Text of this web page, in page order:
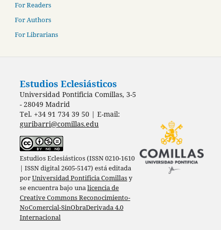
For Readers
For Authors
For Librarians
Estudios Eclesiásticos
Universidad Pontificia Comillas, 3-5
- 28049 Madrid
Tel. +34 91 734 39 50 | E-mail:
guribarri@comillas.edu
Estudios Eclesiásticos (ISSN 0210-1610
| ISSN digital 2605-5147) está editada
porUniversidad Pontificia Comillasy
se encuentra bajo unalicencia de
Creative Commons Reconocimiento-
NoComercial-SinObraDerivada 4.0
Internacional